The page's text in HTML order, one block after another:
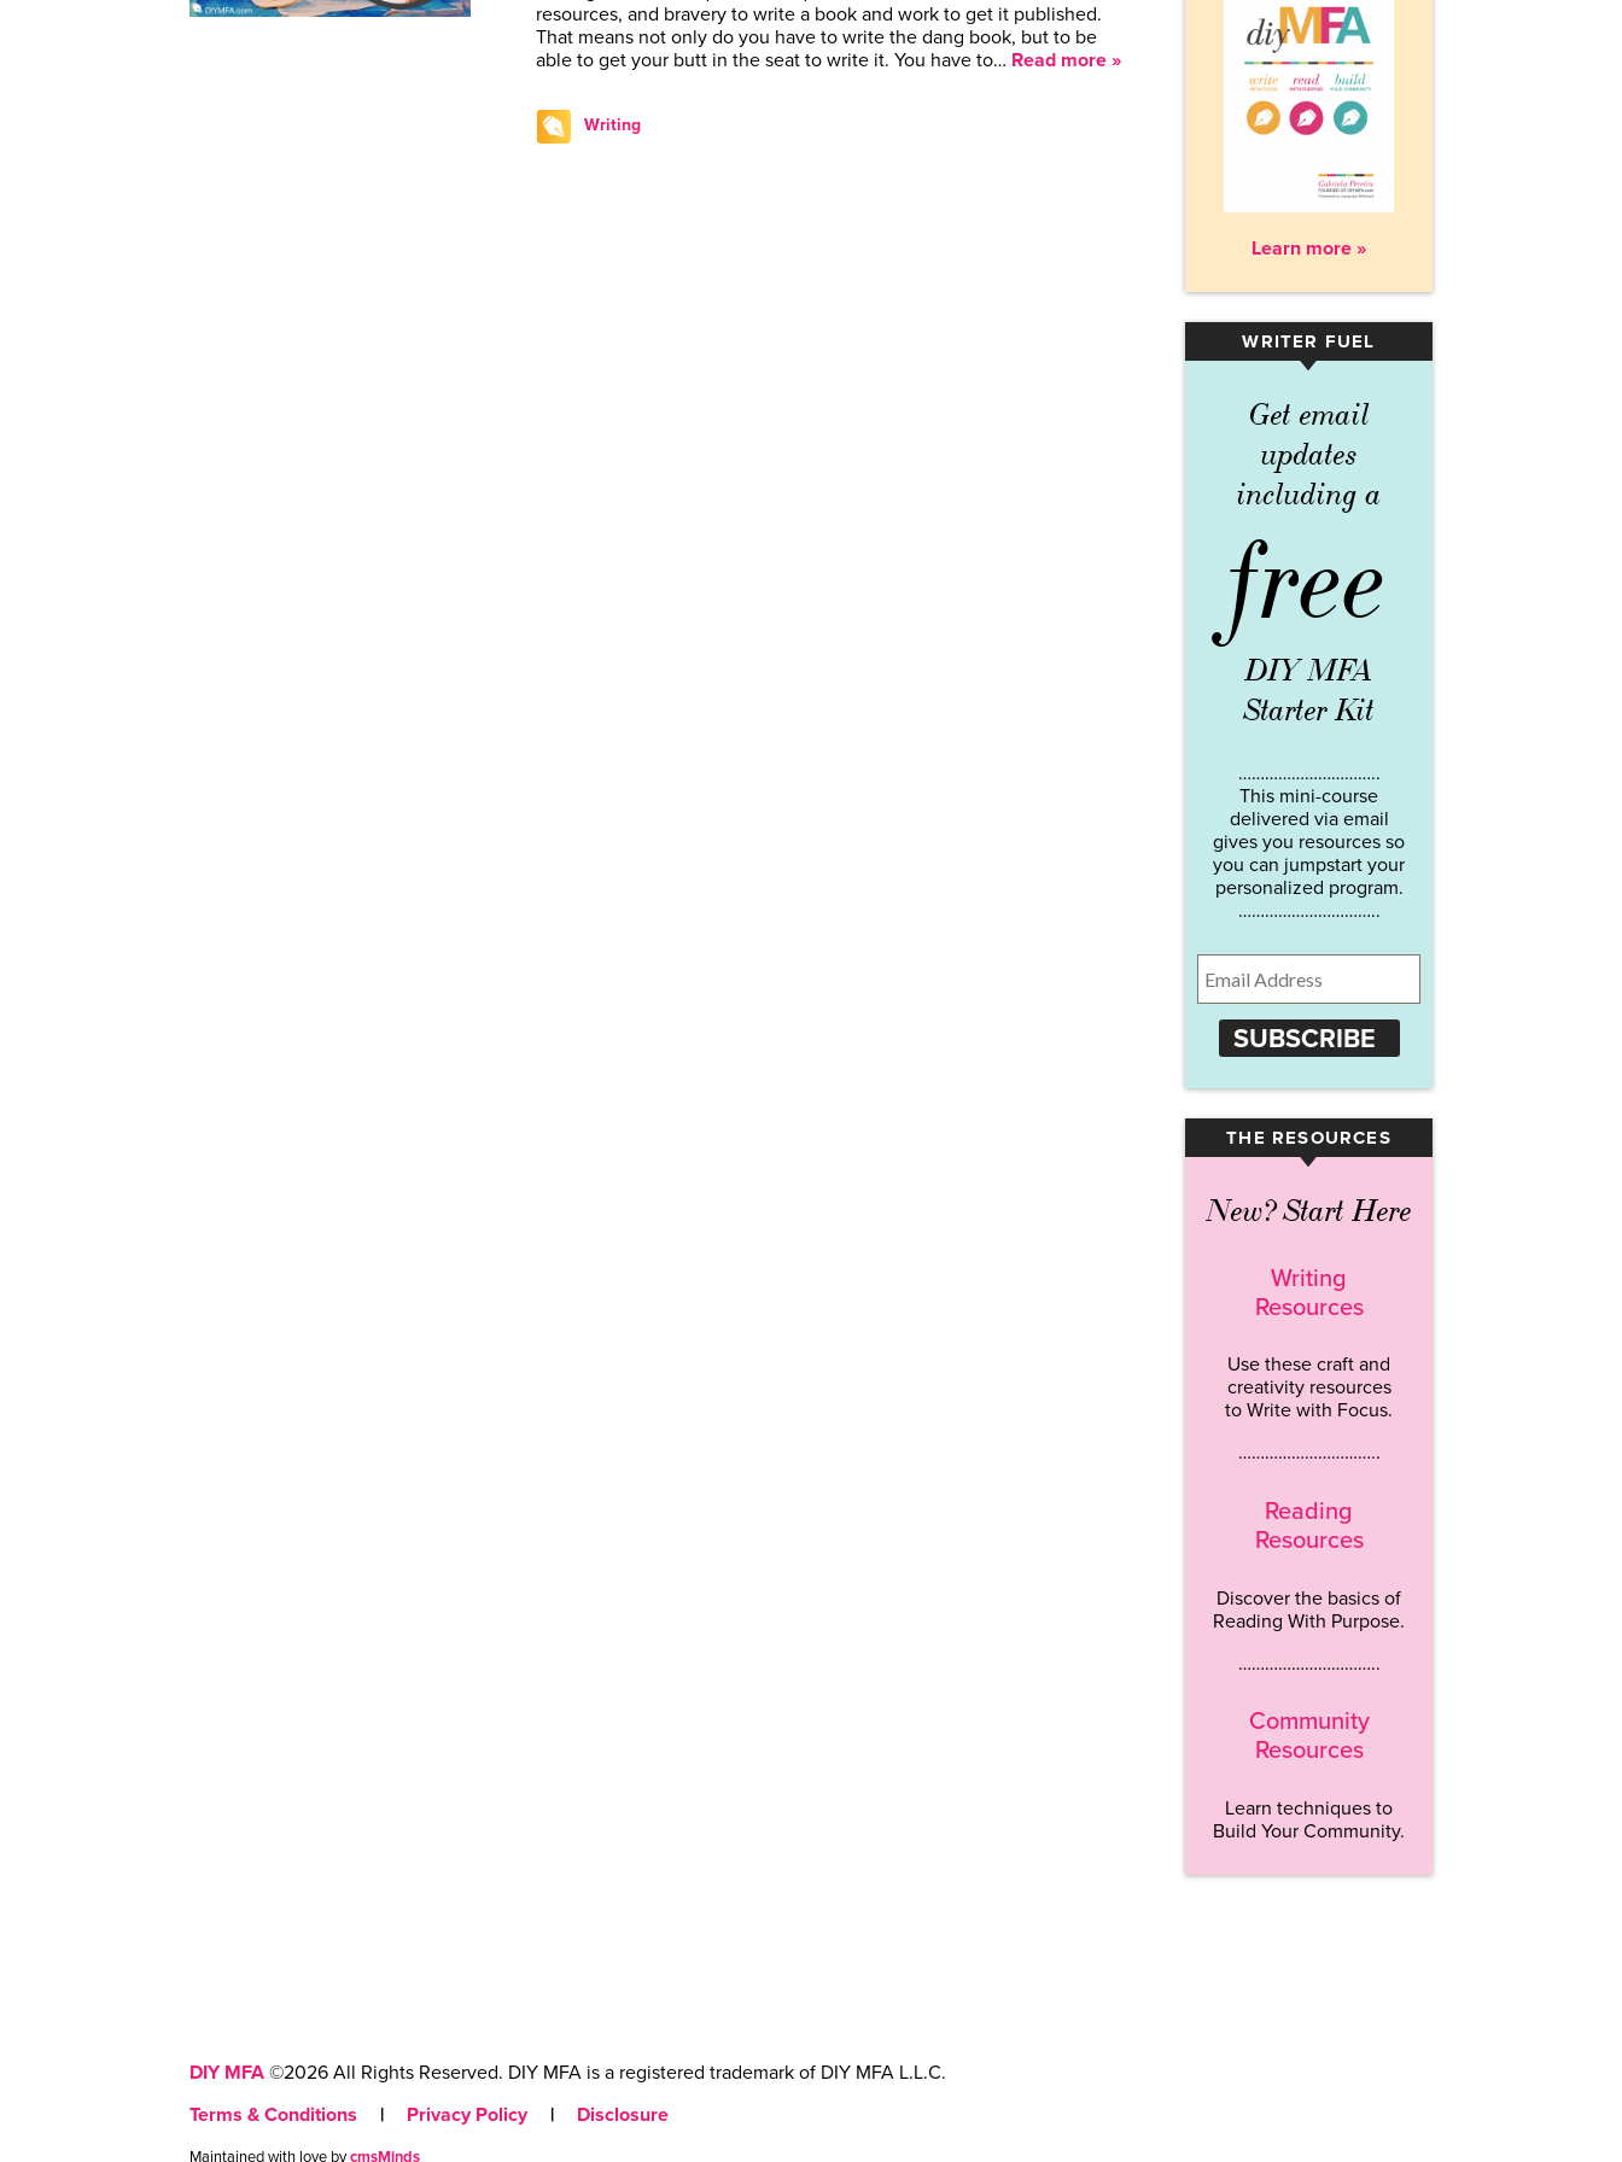
resources, and bravery to write a book and work to get it published.
That means not only do you have to write the dang book, but to be
able to get your butt in the seat to write it. You have to… Read more »
Writing
Learn more »
WRITER FUEL
▾
Get email
updates
including a
free
DIY MFA
Starter Kit
…………………………..
This mini-course
delivered via email
gives you resources so
you can jumpstart your
personalized program.
…………………………..
SUBSCRIBE
THE RESOURCES
▾
New? Start Here
Writing
Resources
Use these craft and
creativity resources
to Write with Focus.
…………………………..
Reading
Resources
Discover the basics of
Reading With Purpose.
…………………………..
Community
Resources
Learn techniques to
Build Your Community.
DIY MFA ©2026 All Rights Reserved. DIY MFA is a registered trademark of DIY MFA L.L.C.
Terms & Conditions
| Privacy Policy | Disclosure
Maintained with love bycmsMinds